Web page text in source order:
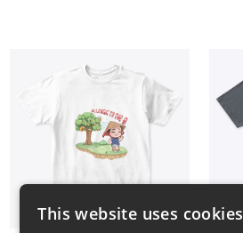
This website uses cookies